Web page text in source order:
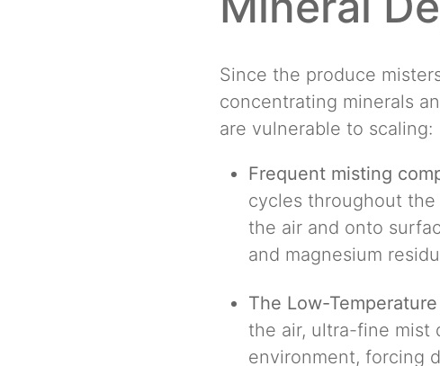
Since the produce
concentrating minerals
are vulnerable to scaling:
Frequent misting
cycles throughout
the air and onto
and magnesium
The Low-
the air, ultra-fine mist
environment, forcing